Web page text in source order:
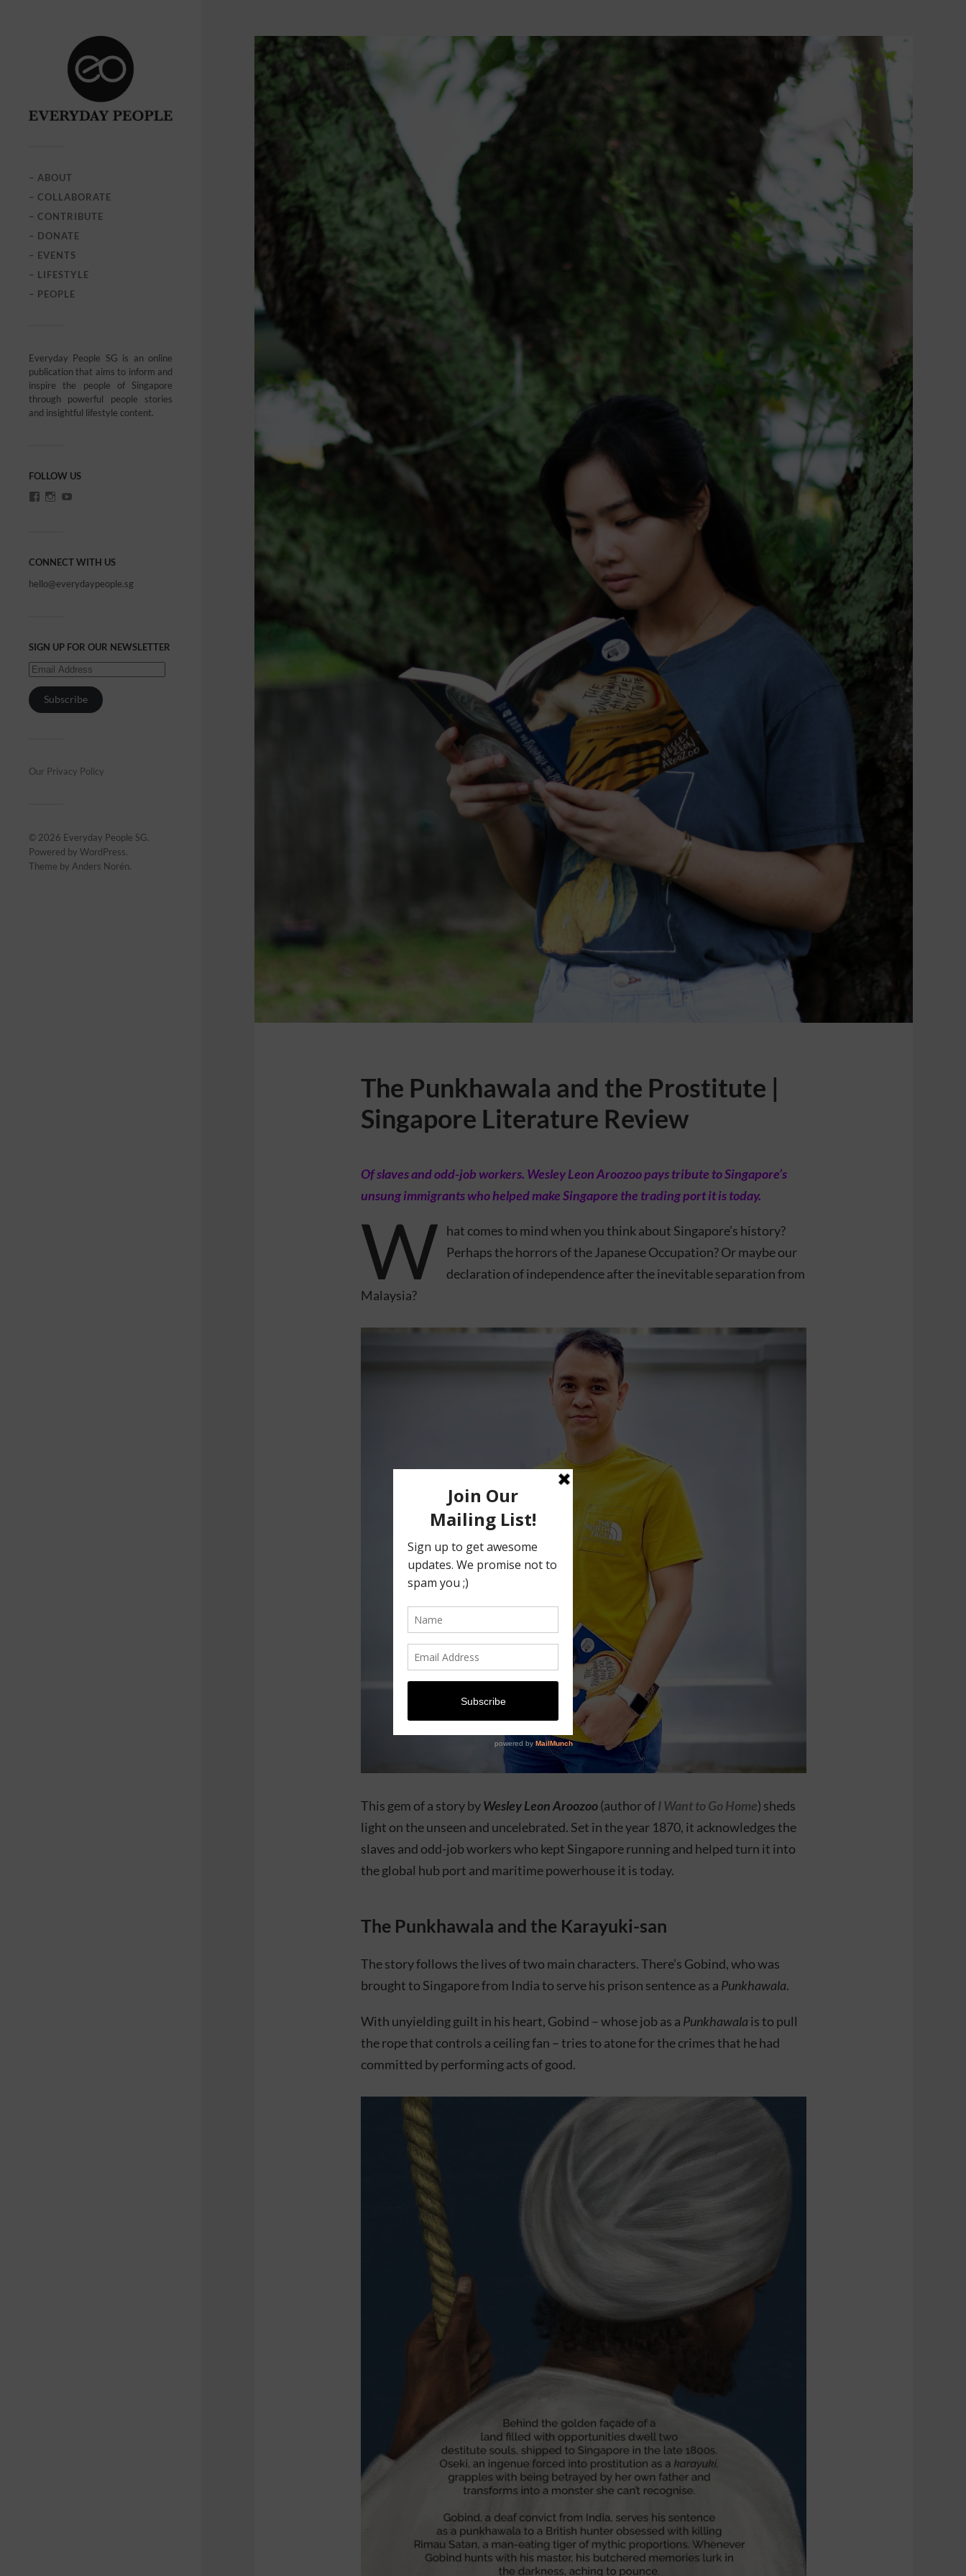
– ABOUT
– COLLABORATE
– CONTRIBUTE
– DONATE
– EVENTS
– LIFESTYLE
– PEOPLE
Everyday People SG is an online
publication that aims to inform and
inspire the people of Singapore
through powerful people stories
and insightful lifestyle content.
FOLLOW US
CONNECT WITH US
hello@everydaypeople.sg
SIGN UP FOR OUR NEWSLETTER
Subscribe
Our Privacy Policy
© 2026 Everyday People SG.
Powered by WordPress.
Theme by Anders Norén.
The Punkhawala and the Prostitute |
Singapore Literature Review
Of slaves and odd-job workers. Wesley Leon Aroozoo pays tribute to Singapore’s
unsung immigrants who helped make Singapore the trading port it is today.
W hat comes to mind when you think about Singapore’s history?
Perhaps the horrors of the Japanese Occupation? Or maybe our
declaration of independence after the inevitable separation from
Malaysia?
This gem of a story byWesley Leon Aroozoo(author ofI Want to Go Home) sheds
light on the unseen and uncelebrated. Set in the year 1870, it acknowledges the
slaves and odd-job workers who kept Singapore running and helped turn it into
the global hub port and maritime powerhouse it is today.
The Punkhawala and the Karayuki-san
The story follows the lives of two main characters. There’s Gobind, who was
brought to Singapore from India to serve his prison sentence as a Punkhawala.
With unyielding guilt in his heart, Gobind – whose job as a Punkhawala is to pull
the rope that controls a ceiling fan – tries to atone for the crimes that he had
committed by performing acts of good.